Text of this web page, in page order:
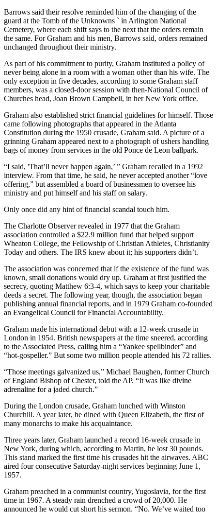
Barrows said their resolve reminded him of the changing of the
guard at the Tomb of the Unknowns ` in Arlington National
Cemetery, where each shift says to the next that the orders remain
the same. For Graham and his men, Barrows said, orders remained
unchanged throughout their ministry.
As part of his commitment to purity, Graham instituted a policy of
never being alone in a room with a woman other than his wife. The
only exception in five decades, according to some Graham staff
members, was a closed-door session with then-National Council of
Churches head, Joan Brown Campbell, in her New York office.
Graham also established strict financial guidelines for himself. Those
came following photographs that appeared in the Atlanta
Constitution during the 1950 crusade, Graham said. A picture of a
grinning Graham appeared next to a photograph of ushers handling
bags of money from services in the old Ponce de Leon ballpark.
“I said, 'That’ll never happen again,’ ” Graham recalled in a 1992
interview. From that time, he said, he never accepted another “love
offering,” but assembled a board of businessmen to oversee his
ministry and put himself and his staff on salary.
Only once did any hint of financial scandal touch him.
The Charlotte Observer revealed in 1977 that the Graham
association controlled a $22.9 million fund that helped support
Wheaton College, the Fellowship of Christian Athletes, Christianity
Today and others. The IRS knew about it; his supporters didn’t.
The association was concerned that if the existence of the fund was
known, small donations would dry up. Graham at first justified the
secrecy, quoting Matthew 6:3-4, which says to keep your charitable
deeds a secret. The following year, though, the association began
publishing annual financial reports, and in 1979 Graham co-founded
an Evangelical Council for Financial Accountability.
Graham made his international debut with a 12-week crusade in
London in 1954. British newspapers at the time sneered, according
to the Associated Press, calling him a “Yankee spellbinder” and
“hot-gospeller.” But some two million people attended his 72 rallies.
“Those meetings galvanized us,” Michael Baughen, former Church
of England Bishop of Chester, told the AP. “It was like divine
adrenaline for a jaded church.”
During the London crusade, Graham lunched with Winston
Churchill. A year later, he dined with Queen Elizabeth, the first of
many monarchs to make his acquaintance.
Three years later, Graham launched a record 16-week crusade in
New York, during which, according to Martin, he lost 30 pounds.
This stand marked the first time his crusades hit the airwaves. ABC
aired four consecutive Saturday-night services beginning June 1,
1957.
Graham preached in a communist country, Yugoslavia, for the first
time in 1967. A steady rain drenched a crowd of 20,000. He
announced he would cut short his sermon. “No. We’ve waited too